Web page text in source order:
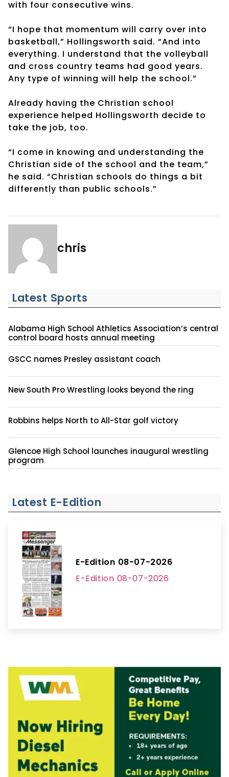
with four consecutive wins.
“I hope that momentum will carry over into
basketball,” Hollingsworth said. “And into
everything. I understand that the volleyball
and cross country teams had good years.
Any type of winning will help the school.”
Already having the Christian school
experience helped Hollingsworth decide to
take the job, too.
“I come in knowing and understanding the
Christian side of the school and the team,”
he said. “Christian schools do things a bit
differently than public schools.”
chris
Latest Sports
Alabama High School Athletics Association’s central
control board hosts annual meeting
GSCC names Presley assistant coach
New South Pro Wrestling looks beyond the ring
Robbins helps North to All-Star golf victory
Glencoe High School launches inaugural wrestling
program
Latest E-Edition
E-Edition 08-07-2026
E-Edition 08-07-2026